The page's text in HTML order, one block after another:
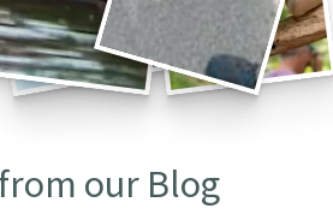
our Blog